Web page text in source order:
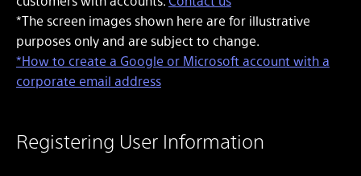
*The screen images shown here are for illustrative
purposes only and are subject to change.
*How to create a Google or Microsoft account with a
corporate email address
Registering User Information